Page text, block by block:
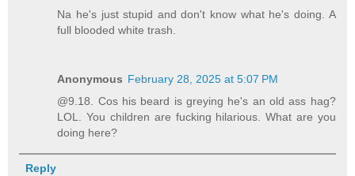
Na he's just stupid and don't know what he's doing. A
full blooded white trash.
Anonymous February 28, 2025 at 5:07 PM
@9.18. Cos his beard is greying he's an old ass hag?
LOL. You children are fucking hilarious. What are you
doing here?
Reply